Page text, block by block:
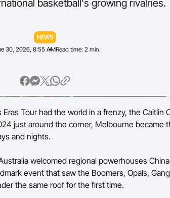
Basketball
State and Territory Members
basketball's growing rivalries.
NEWS
30, 2026, 8:55 AMRead time: 2 min
Tour had the world in a frenzy, the Caitlin
just around the corner, Melbourne became
and nights.
welcomed regional powerhouses
event that saw the Boomers, Opals,
the same roof for the first time.